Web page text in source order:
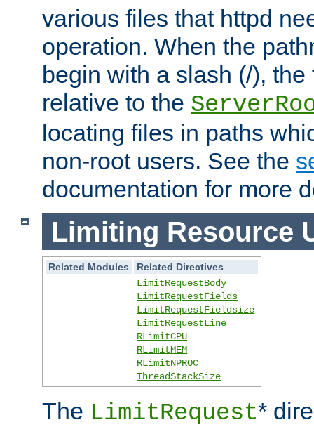
various files that httpd
operation. When the
begin with a slash (/),
relative to the
locating files in paths
non-root users. See the
documentation for more
Limiting Resource
Related Modules
Related Directives
LimitRequestBody
LimitRequestFields
LimitRequestFieldsize
LimitRequestLine
RLimitCPU
RLimitMEM
RLimitNPROC
ThreadStackSize
The LimitRequest*